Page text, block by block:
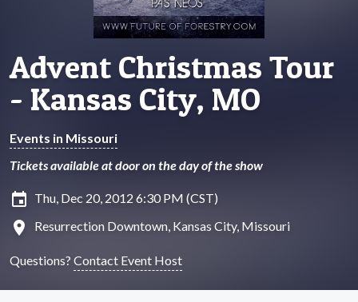
Advent Christmas Tour
- Kansas City, MO
Events in Missouri
Tickets available at door on the day of the show
insert_invitation Thu, Dec 20, 2012 6:30 PM (CST)
location_on Resurrection Downtown, Kansas City, Missouri
Questions? Contact Event Host